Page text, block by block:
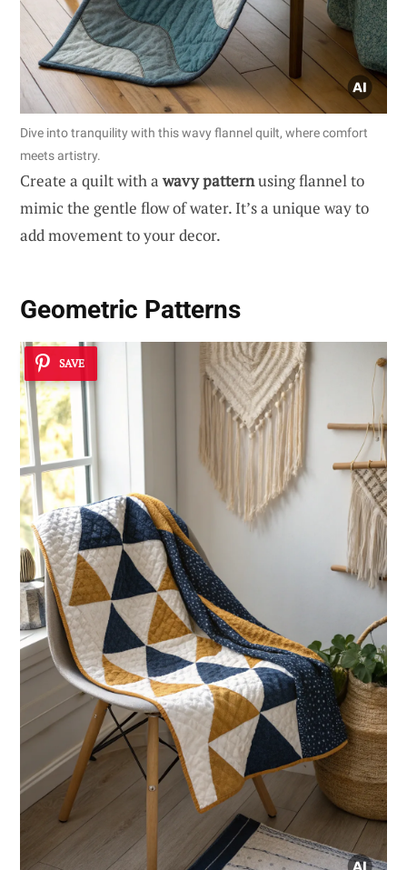
Dive into tranquility with this wavy flannel quilt, where comfort
meets artistry.
Create a quilt with awavy patternusing flannel to
mimic the gentle flow of water. It’s a unique way to
add movement to your decor.
Geometric Patterns
SAVE